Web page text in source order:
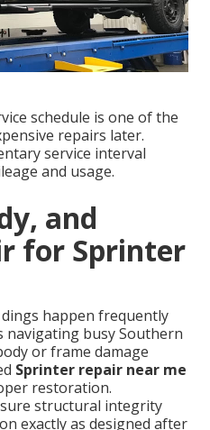
schedule is one of the
repairs later.
service interval
and usage.
and
for Sprinter
happen frequently
busy Southern
or frame damage
Sprinter repair near me
restoration.
structural integrity
exactly as designed after